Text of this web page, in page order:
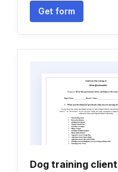
Get form
Dog training client